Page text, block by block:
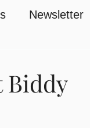
Newsletter
Biddy